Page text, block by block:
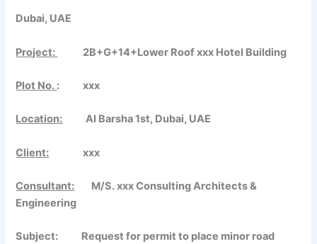
Dubai, UAE
Project: 2B+G+14+Lower Roof xxx Hotel Building
Plot No. : xxx
Location: Al Barsha 1st, Dubai, UAE
Client: xxx
Consultant: M/S. xxx Consulting Architects &
Engineering
Subject: Request for permit to place minor road